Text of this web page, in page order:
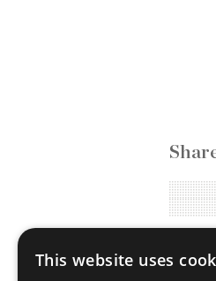
This website uses